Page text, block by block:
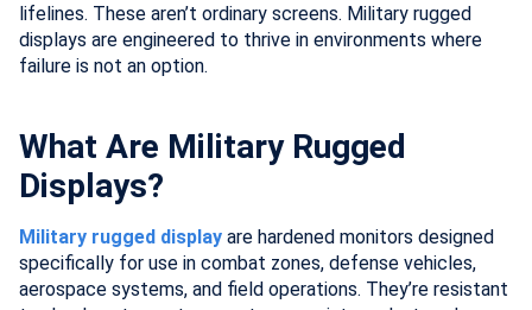
lifelines. These aren’t ordinary screens. Military rugged
displays are engineered to thrive in environments where
failure is not an option.
What Are Military Rugged
Displays?
Military rugged display are hardened monitors designed
specifically for use in combat zones, defense vehicles,
aerospace systems, and field operations. They’re resistant